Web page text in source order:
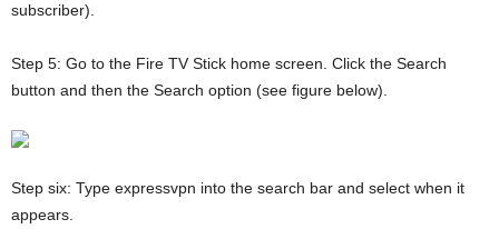
subscriber).
Step 5: Go to the Fire TV Stick home screen. Click the Search
button and then the Search option (see figure below).
Step six: Type expressvpn into the search bar and select when it
appears.